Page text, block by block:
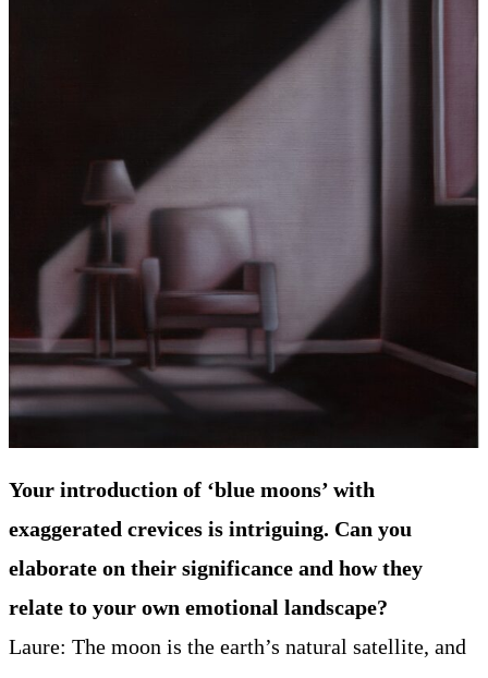
Your introduction of ‘blue moons’ with
exaggerated crevices is intriguing. Can you
elaborate on their significance and how they
relate to your own emotional landscape?
Laure: The moon is the earth’s natural satellite, and